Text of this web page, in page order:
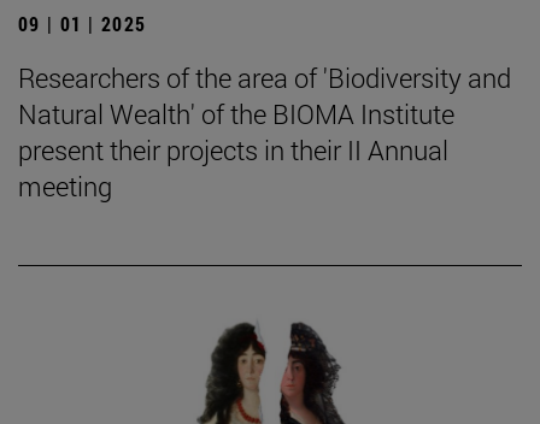
09 | 01 | 2025
Researchers of the area of 'Biodiversity and
Natural Wealth' of the BIOMA Institute
present their projects in their II Annual
meeting